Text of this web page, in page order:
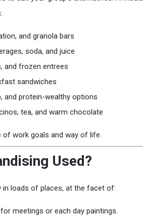
and granola bars
soda, and juice
and frozen entrees
sandwiches
and protein-wealthy options
tea, and warm chocolate
work goals and way of life.
Used?
loads of places, at the facet of:
meetings or each day paintings.